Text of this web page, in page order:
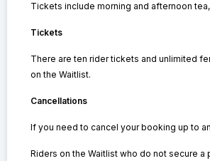
Tickets include morning and afternoon
Tickets
There are ten rider tickets and unlimited
on the Waitlist.
Cancellations
If you need to cancel your booking up to
Riders on the Waitlist who do not secure